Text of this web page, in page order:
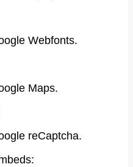
Webfonts.
Maps.
reCaptcha.